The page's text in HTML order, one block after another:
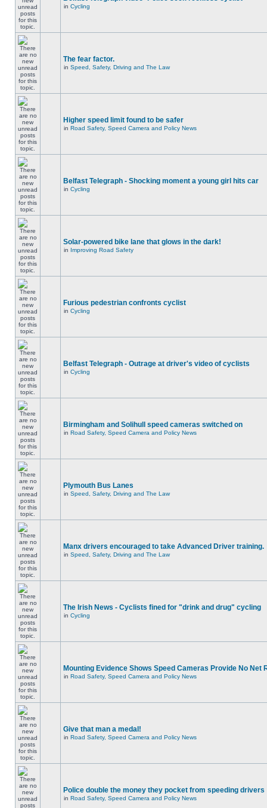
in Cycling
The fear factor.
in Speed, Safety, Driving and The Law
Higher speed limit found to be safer
in Road Safety, Speed Camera and Policy News
Belfast Telegraph - Shocking moment a young girl hits car
in Cycling
Solar-powered bike lane that glows in the dark!
in Improving Road Safety
Furious pedestrian confronts cyclist
in Cycling
Belfast Telegraph - Outrage at driver's video of cyclists
in Cycling
Birmingham and Solihull speed cameras switched on
in Road Safety, Speed Camera and Policy News
Plymouth Bus Lanes
in Speed, Safety, Driving and The Law
Manx drivers encouraged to take Advanced Driver training.
in Speed, Safety, Driving and The Law
The Irish News - Cyclists fined for "drink and drug" cycling
in Cycling
Mounting Evidence Shows Speed Cameras Provide No Net
in Road Safety, Speed Camera and Policy News
Give that man a medal!
in Road Safety, Speed Camera and Policy News
Police double the money they pocket from speeding drivers
in Road Safety, Speed Camera and Policy News